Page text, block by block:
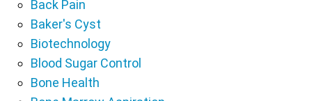
Back Pain
Baker's Cyst
Biotechnology
Blood Sugar Control
Bone Health